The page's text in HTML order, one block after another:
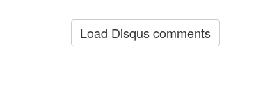
Load Disqus comments